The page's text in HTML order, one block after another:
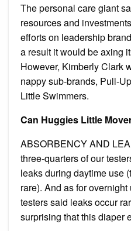
The personal care giant
resources and
efforts on leadership
a result it would be axing
However, Kimberly Clark
nappy sub-brands, Pull-
Little Swimmers.
Can Huggies Little
ABSORBENCY AND
three-quarters of our
leaks during daytime use
rare). And as for
testers said leaks occur
surprising that this diaper